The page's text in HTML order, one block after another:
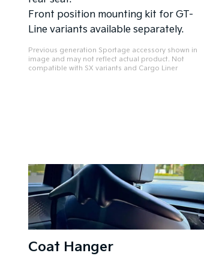
Front position mounting kit for GT-
Line variants available separately.
Previous generation Sportage accessory shown in
image and may not reflect actual product. Not
compatible with SX variants and Cargo Liner
Coat Hanger